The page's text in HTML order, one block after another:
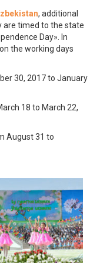
, additional
are timed to the state
Day». In
the working days
30, 2017 to January
18 to March 22,
August 31 to